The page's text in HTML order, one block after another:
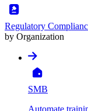
Regulatory
by Organization
SMB
Automate